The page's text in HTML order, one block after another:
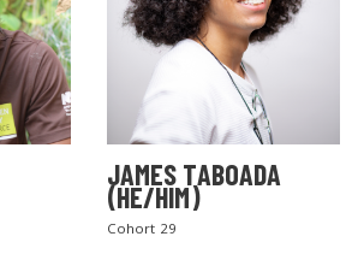
JAMES TABOADA
(HE/HIM)
Cohort 29